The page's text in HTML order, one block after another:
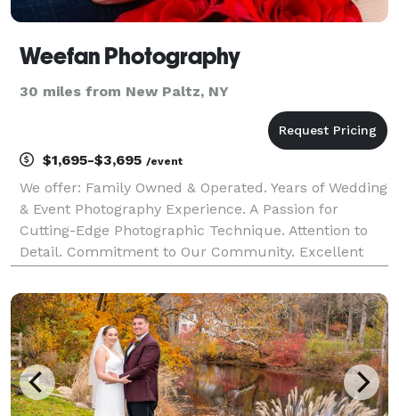
Weefan Photography
30 miles from New Paltz, NY
$1,695-$3,695 /event
We offer: Family Owned & Operated. Years of Wedding
& Event Photography Experience. A Passion for
Cutting-Edge Photographic Technique. Attention to
Detail. Commitment to Our Community. Excellent
Planning Staff. We are committed to providing
images tha